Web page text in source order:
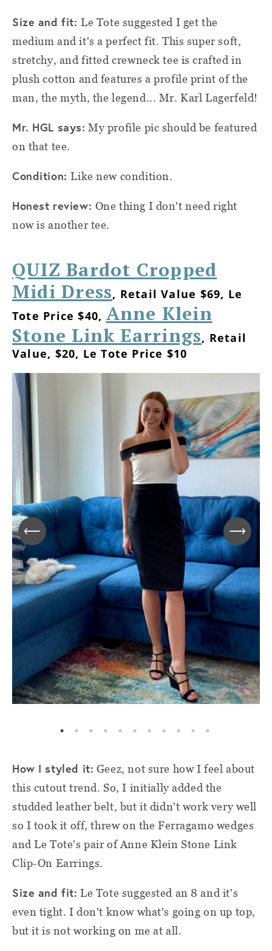
Size and fit:Le Tote suggested I get the
medium and it's a perfect fit. This super soft,
stretchy, and fitted crewneck tee is crafted in
plush cotton and features a profile print of the
man, the myth, the legend... Mr. Karl Lagerfeld!
Mr. HGL says: My profile pic should be featured
on that tee.
Condition:Like new condition.
Honest review: One thing I don't need right
now is another tee.
QUIZ Bardot Cropped
Midi Dress, Retail Value $69, Le
Tote Price $40, Anne Klein
Stone Link Earrings, Retail
Value, $20, Le Tote Price $10
How I styled it: Geez, not sure how I feel about
this cutout trend. So, I initially added the
studded leather belt, but it didn't work very well
so I took it off, threw on the Ferragamo wedges
and Le Tote's pair of Anne Klein Stone Link
Clip-On Earrings.
Size and fit: Le Tote suggested an 8 and it's
even tight. I don't know what's going on up top,
but it is not working on me at all.